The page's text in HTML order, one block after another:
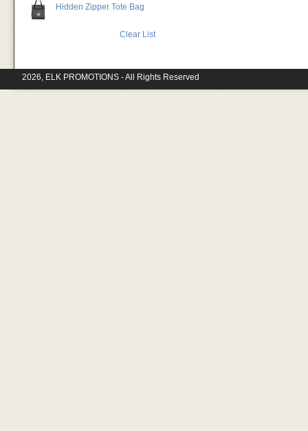
Hidden Zipper Tote Bag
Clear List
2026, ELK PROMOTIONS - All Rights Reserved